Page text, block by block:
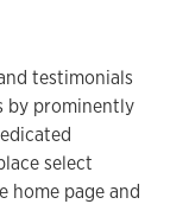
testimonials
by prominently
select
home page and